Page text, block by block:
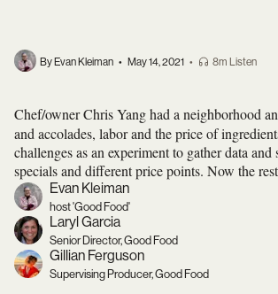
By Evan Kleiman • May 14, 2021 • 8m Listen
Chef/owner Chris Yang had a neighborhood
and accolades, labor and the price of
challenges as an experiment to gather data
specials and different price points. Now the
Evan Kleiman
host 'Good Food'
Laryl Garcia
Senior Director, Good Food
Gillian Ferguson
Supervising Producer, Good Food